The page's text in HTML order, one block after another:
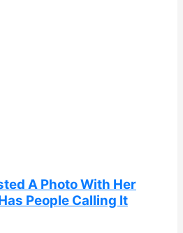
A Photo With Her
People Calling It